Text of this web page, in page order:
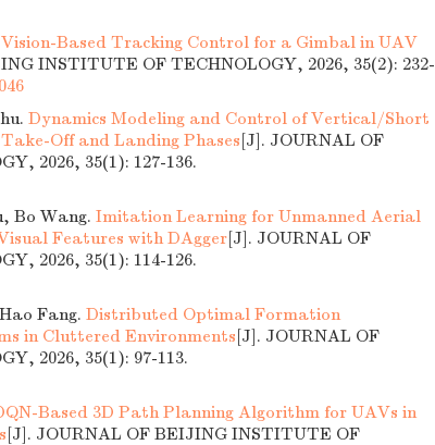
Vision-Based Tracking Control for a Gimbal in UAV
INSTITUTE OF TECHNOLOGY, 2026, 35(2): 232-
Dynamics Modeling and Control of Vertical/Short
Off and Landing Phases[J]. JOURNAL OF
2026, 35(1): 127-136.
Bo Wang. Imitation Learning for Unmanned Aerial
Features with DAgger[J]. JOURNAL OF
2026, 35(1): 114-126.
Fang. Distributed Optimal Formation
in Cluttered Environments[J]. JOURNAL OF
2026, 35(1): 97-113.
Based 3D Path Planning Algorithm for UAVs in
[J]. JOURNAL OF BEIJING INSTITUTE OF